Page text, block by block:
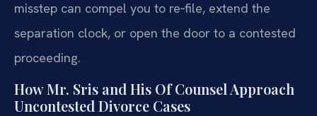
misstep can compel you to re‑file, extend the
separation clock, or open the door to a contested
proceeding.
How Mr. Sris and His Of Counsel Approach
Uncontested Divorce Cases